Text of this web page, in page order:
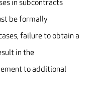
in subcontracts
be formally
failure to obtain a
in the
to additional